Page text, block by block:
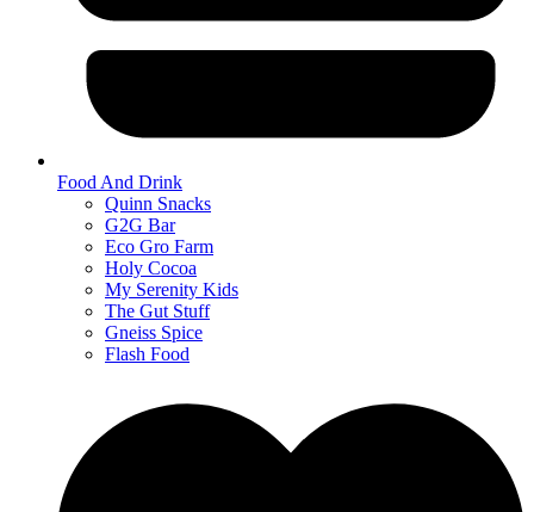
Food And Drink
Quinn Snacks
G2G Bar
Eco Gro Farm
Holy Cocoa
My Serenity Kids
The Gut Stuff
Gneiss Spice
Flash Food